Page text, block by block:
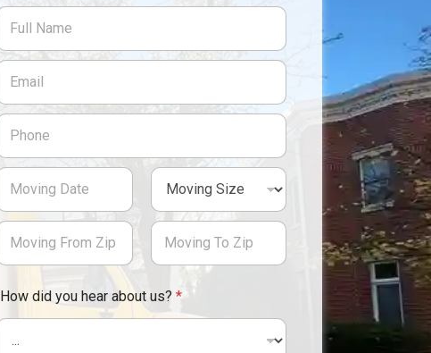
How did you hear about us?*